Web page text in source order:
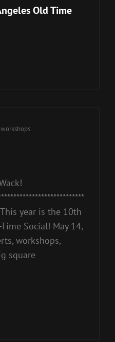
Old Time
workshops
This year is the 10th
Social! May 14,
workshops,
square